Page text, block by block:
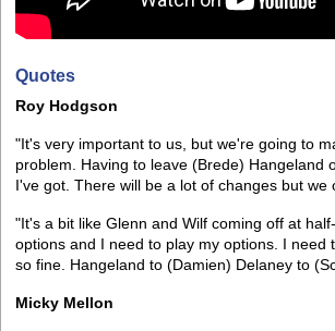
Quotes
Roy Hodgson
"It's very important to us, but we're going to
problem. Having to leave (Brede) Hangeland
I've got. There will be a lot of changes but we
"It's a bit like Glenn and Wilf coming off at
options and I need to play my options. I
so fine. Hangeland to (Damien) Delaney to
Micky Mellon